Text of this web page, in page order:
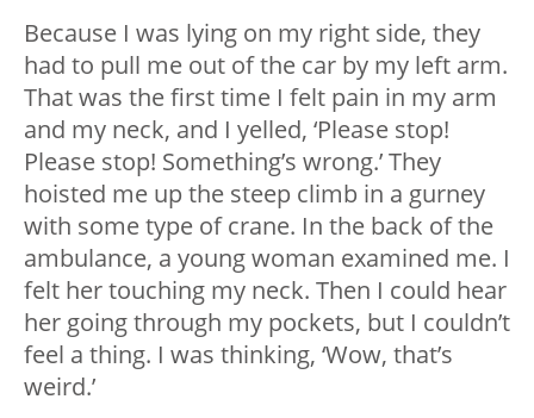
Because I was lying on my right side, they
had to pull me out of the car by my left arm.
That was the first time I felt pain in my arm
and my neck, and I yelled, ‘Please stop!
Please stop! Something’s wrong.’ They
hoisted me up the steep climb in a gurney
with some type of crane. In the back of the
ambulance, a young woman examined me. I
felt her touching my neck. Then I could hear
her going through my pockets, but I couldn’t
feel a thing. I was thinking, ‘Wow, that’s
weird.’